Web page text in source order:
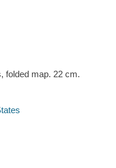
folded map. 22 cm.